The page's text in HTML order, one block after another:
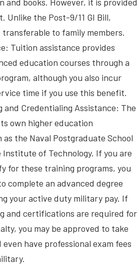
Unlike the Post-9/11 GI Bill,
to family members.
Tuition assistance provides
education courses through a
although you also incur
time if you use this benefit.
and Credentialing Assistance: The
own higher education
the Naval Postgraduate School
Institute of Technology. If you are
for these training programs, you
complete an advanced degree
your active duty military pay. If
and certifications are required for
you may be approved to take
have professional exam fees